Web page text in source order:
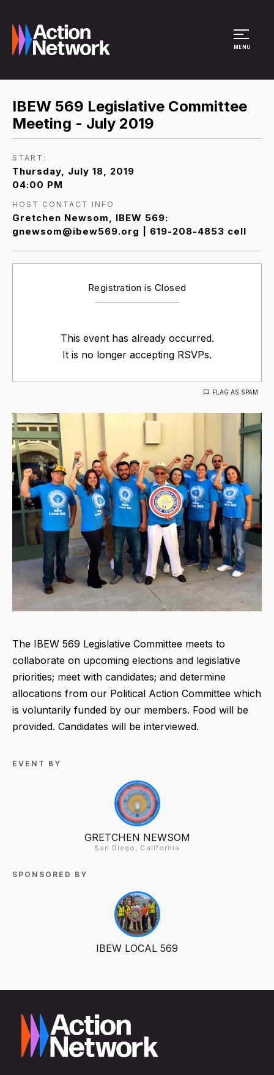
MENU
IBEW 569 Legislative Committee
Meeting - July 2019
START:
Thursday, July 18, 2019
04:00 PM
HOST CONTACT INFO
Gretchen Newsom, IBEW 569:
gnewsom@ibew569.org | 619-208-4853 cell
Registration is Closed
This event has already occurred.
It is no longer accepting RSVPs.
FLAG AS SPAM
The IBEW 569 Legislative Committee meets to
collaborate on upcoming elections and legislative
priorities; meet with candidates; and determine
allocations from our Political Action Committee which
is voluntarily funded by our members. Food will be
provided. Candidates will be interviewed.
EVENT BY
GRETCHEN NEWSOM
San Diego, California
SPONSORED BY
IBEW LOCAL 569